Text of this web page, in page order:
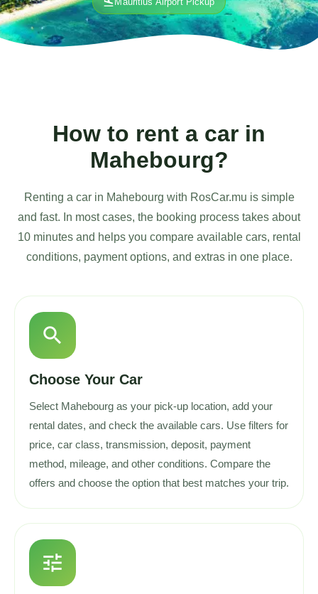
How to rent a car in
Mahebourg?
Renting a car in Mahebourg with RosCar.mu is simple
and fast. In most cases, the booking process takes about
10 minutes and helps you compare available cars, rental
conditions, payment options, and extras in one place.
search
Choose Your Car
Select Mahebourg as your pick-up location, add your
rental dates, and check the available cars. Use filters for
price, car class, transmission, deposit, payment
method, mileage, and other conditions. Compare the
offers and choose the option that best matches your trip.
tune